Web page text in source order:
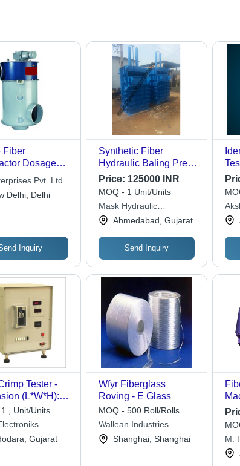
Fiber
Dosage
Pvt. Ltd.
Delhi, Delhi
Inquiry
Synthetic Fiber
Hydraulic Baling Press
- 150 Ton Capacity,
1220x550 mm Size,
3000 Psi Pressure |
New, Blue, Industrial
Use, 20 H.P Electric
Motor
Price: 125000 INR
MOQ - 1 Unit/Units
Mask Hydraulic
Machineries
Ahmedabad, Gujarat
Send Inquiry
Tester -
(L*W*H):
(Mm)
, Unit/Units
Gujarat
Wfyr Fiberglass
Roving - E Glass
MOQ - 500 Roll/Rolls
Wallean Industries
Shanghai, Shanghai
M.